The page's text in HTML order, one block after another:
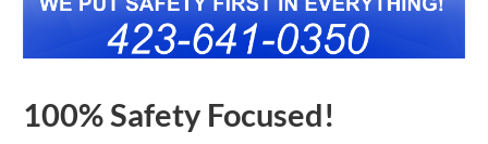
100% Safety Focused!